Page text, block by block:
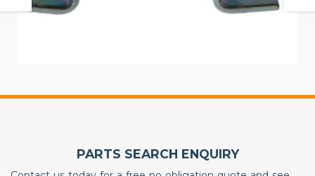
PARTS SEARCH ENQUIRY